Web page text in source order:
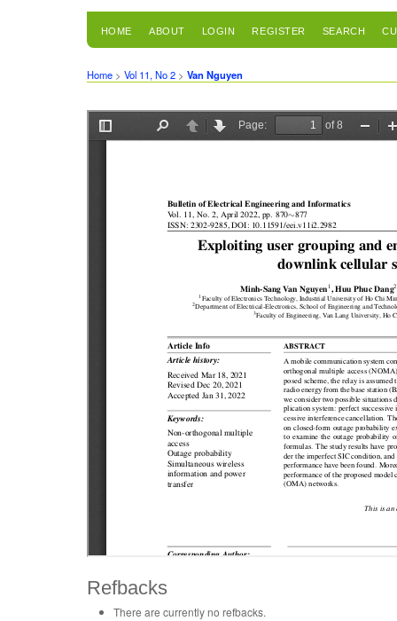
HOME ABOUT LOGIN REGISTER SEARCH
Home > Vol 11, No 2 > Van Nguyen
Refbacks
There are currently no refbacks.